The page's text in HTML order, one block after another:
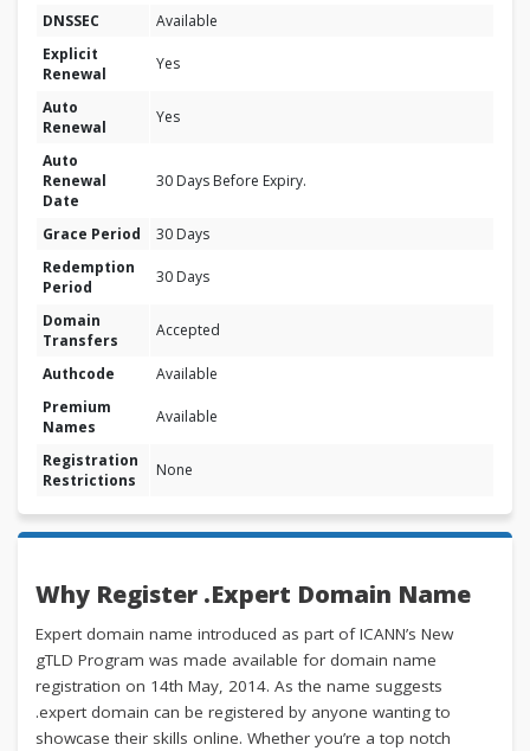
DNSSEC
Available
Explicit
Renewal
Yes
Auto
Renewal
Yes
Auto
Renewal
Date
30 Days Before Expiry.
Grace Period
30 Days
Redemption
Period
30 Days
Domain
Transfers
Accepted
Authcode
Available
Premium
Names
Available
Registration
Restrictions
None
Why Register .Expert Domain Name
Expert domain name introduced as part of ICANN’s New
gTLD Program was made available for domain name
registration on 14th May, 2014. As the name suggests
.expert domain can be registered by anyone wanting to
showcase their skills online. Whether you’re a top notch